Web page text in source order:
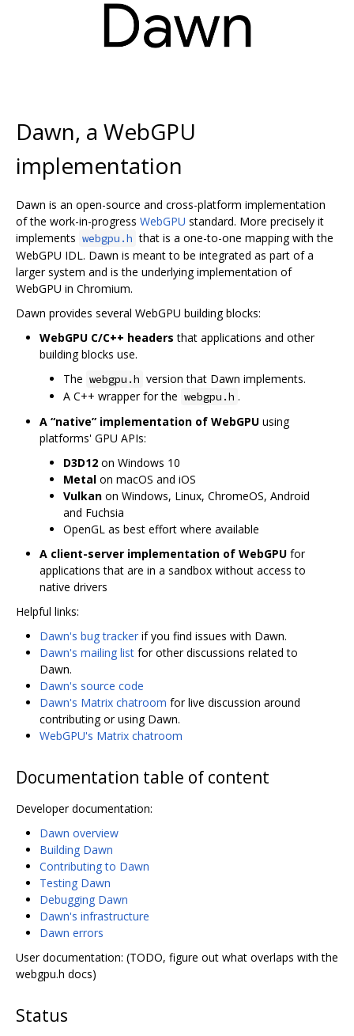
Dawn, a WebGPU
implementation
Dawn is an open-source and cross-platform implementation
of the work-in-progress WebGPU standard. More precisely it
implements webgpu.h that is a one-to-one mapping with the
WebGPU IDL. Dawn is meant to be integrated as part of a
larger system and is the underlying implementation of
WebGPU in Chromium.
Dawn provides several WebGPU building blocks:
WebGPU C/C++ headers that applications and other
building blocks use.
The webgpu.h version that Dawn implements.
A C++ wrapper for the webgpu.h .
A “native” implementation of WebGPU using
platforms' GPU APIs:
D3D12 on Windows 10
Metal on macOS and iOS
Vulkan on Windows, Linux, ChromeOS, Android
and Fuchsia
OpenGL as best effort where available
A client-server implementation of WebGPU for
applications that are in a sandbox without access to
native drivers
Helpful links:
Dawn's bug tracker if you find issues with Dawn.
Dawn's mailing list for other discussions related to
Dawn.
Dawn's source code
Dawn's Matrix chatroom for live discussion around
contributing or using Dawn.
WebGPU's Matrix chatroom
Documentation table of content
Developer documentation:
Dawn overview
Building Dawn
Contributing to Dawn
Testing Dawn
Debugging Dawn
Dawn's infrastructure
Dawn errors
User documentation: (TODO, figure out what overlaps with the
webgpu.h docs)
Status